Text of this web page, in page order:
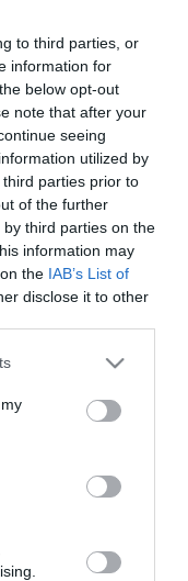
to third parties, or
information for
below opt-out
note that after your
seeing
utilized by
parties prior to
of the further
third parties on the
information may
the IAB’s List of
disclose it to other
or more Google
You may click to
third-party tags to
in below Google
Madrid
de 75 cl.